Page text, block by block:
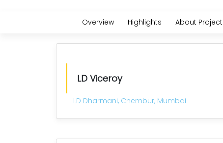
Overview Highlights About Project
LD Viceroy
LD Dharmani, Chembur, Mumbai